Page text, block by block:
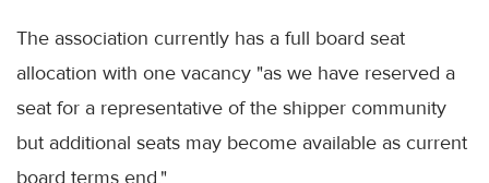
The association currently has a full board seat
allocation with one vacancy "as we have reserved a
seat for a representative of the shipper community
but additional seats may become available as current
board terms end."